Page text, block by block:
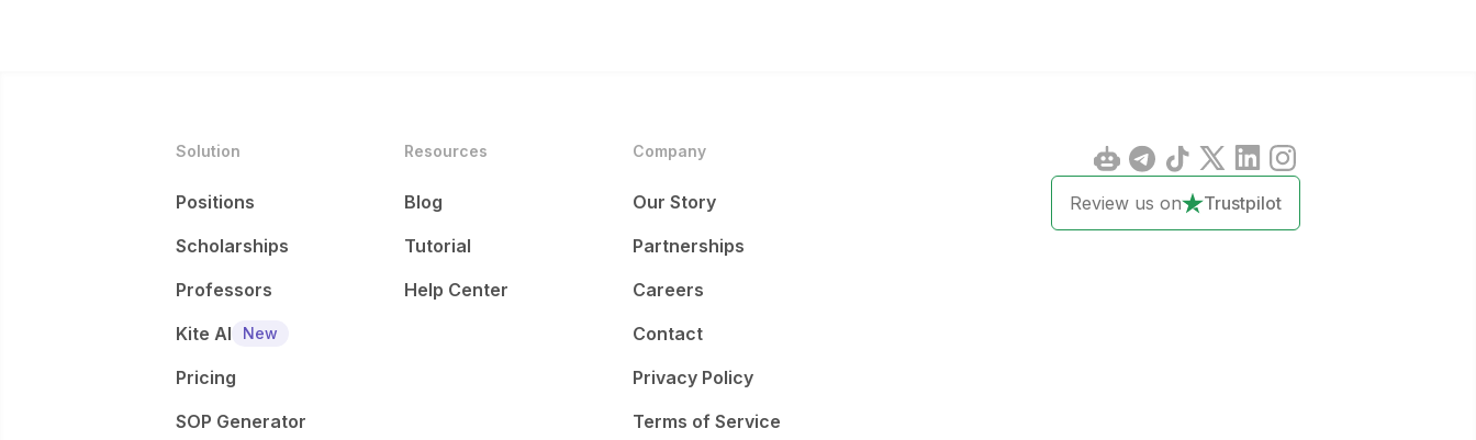
Solution
Positions
Scholarships
Professors
Kite AI
New
Pricing
SOP Generator
Resources
Blog
Tutorial
Help Center
Company
Our Story
Partnerships
Careers
Contact
Privacy Policy
Terms of Service
Review us on Trustpilot